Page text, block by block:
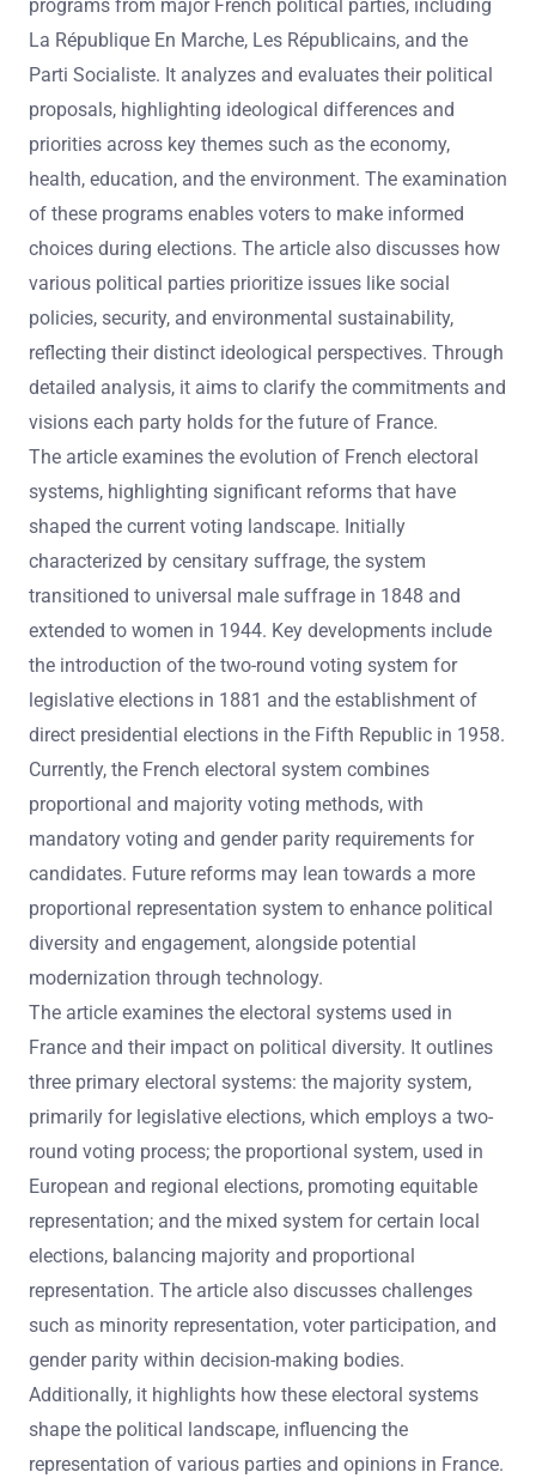
programs from major French political parties, including
La République En Marche, Les Républicains, and the
Parti Socialiste. It analyzes and evaluates their political
proposals, highlighting ideological differences and
priorities across key themes such as the economy,
health, education, and the environment. The examination
of these programs enables voters to make informed
choices during elections. The article also discusses how
various political parties prioritize issues like social
policies, security, and environmental sustainability,
reflecting their distinct ideological perspectives. Through
detailed analysis, it aims to clarify the commitments and
visions each party holds for the future of France.
The article examines the evolution of French electoral
systems, highlighting significant reforms that have
shaped the current voting landscape. Initially
characterized by censitary suffrage, the system
transitioned to universal male suffrage in 1848 and
extended to women in 1944. Key developments include
the introduction of the two-round voting system for
legislative elections in 1881 and the establishment of
direct presidential elections in the Fifth Republic in 1958.
Currently, the French electoral system combines
proportional and majority voting methods, with
mandatory voting and gender parity requirements for
candidates. Future reforms may lean towards a more
proportional representation system to enhance political
diversity and engagement, alongside potential
modernization through technology.
The article examines the electoral systems used in
France and their impact on political diversity. It outlines
three primary electoral systems: the majority system,
primarily for legislative elections, which employs a two-
round voting process; the proportional system, used in
European and regional elections, promoting equitable
representation; and the mixed system for certain local
elections, balancing majority and proportional
representation. The article also discusses challenges
such as minority representation, voter participation, and
gender parity within decision-making bodies.
Additionally, it highlights how these electoral systems
shape the political landscape, influencing the
representation of various parties and opinions in France.